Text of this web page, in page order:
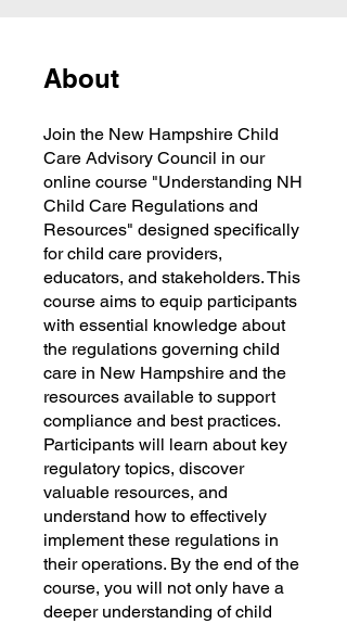
About
Join the New Hampshire Child
Care Advisory Council in our
online course "Understanding NH
Child Care Regulations and
Resources" designed specifically
for child care providers,
educators, and stakeholders. This
course aims to equip participants
with essential knowledge about
the regulations governing child
care in New Hampshire and the
resources available to support
compliance and best practices.
Participants will learn about key
regulatory topics, discover
valuable resources, and
understand how to effectively
implement these regulations in
their operations. By the end of the
course, you will not only have a
deeper understanding of child